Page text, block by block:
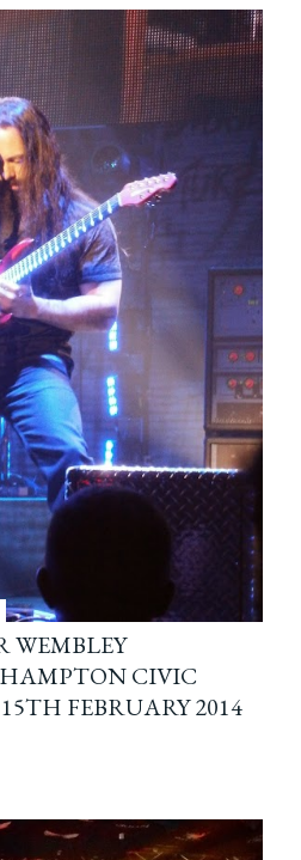
WEMBLEY
CIVIC
FEBRUARY 2014